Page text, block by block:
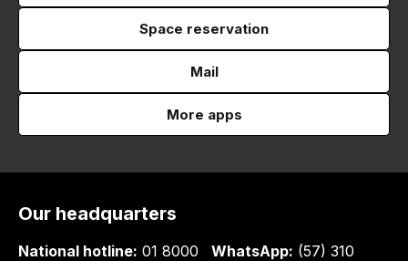
Space reservation
Mail
More apps
Our headquarters
National hotline: 01 8000
WhatsApp: (57) 310